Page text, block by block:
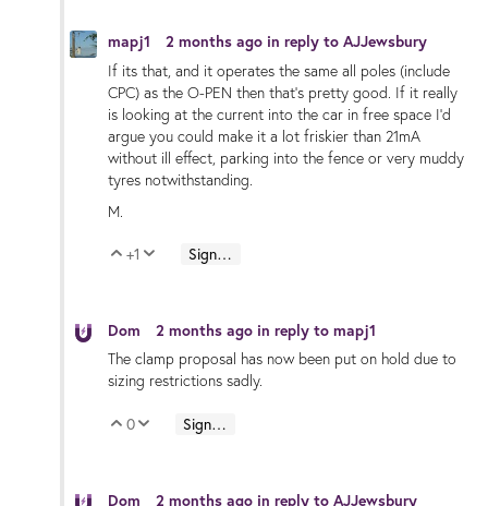
mapj1 2 months ago in reply to AJJewsbury
If its that, and it operates the same all poles (include
CPC) as the O-PEN then that's pretty good. If it really
is looking at the current into the car in free space I'd
argue you could make it a lot friskier than 21mA
without ill effect, parking into the fence or very muddy
tyres notwithstanding.
M.
Vote Up
+1 Vote Down
Sign in to reply
Dom 2 months ago in reply to mapj1
The clamp proposal has now been put on hold due to
sizing restrictions sadly.
Vote Up
0 Vote Down
Sign in to reply
Dom 2 months ago in reply to AJJewsbury